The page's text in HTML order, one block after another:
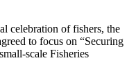
celebration of fishers, the
to focus on “Securing
scale Fisheries